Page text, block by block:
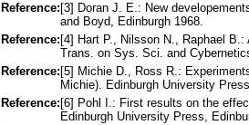
Reference: [3] Doran J. E.: New
and Boyd, Edinburgh 1968.
Reference: [4] Hart P., Nilsson N., Raphael
Trans. on Sys. Sci. and
Reference: [5] Michie D., Ross R.:
Michie). Edinburgh University
Reference: [6] Pohl I.: First results on the
Edinburgh University Press,